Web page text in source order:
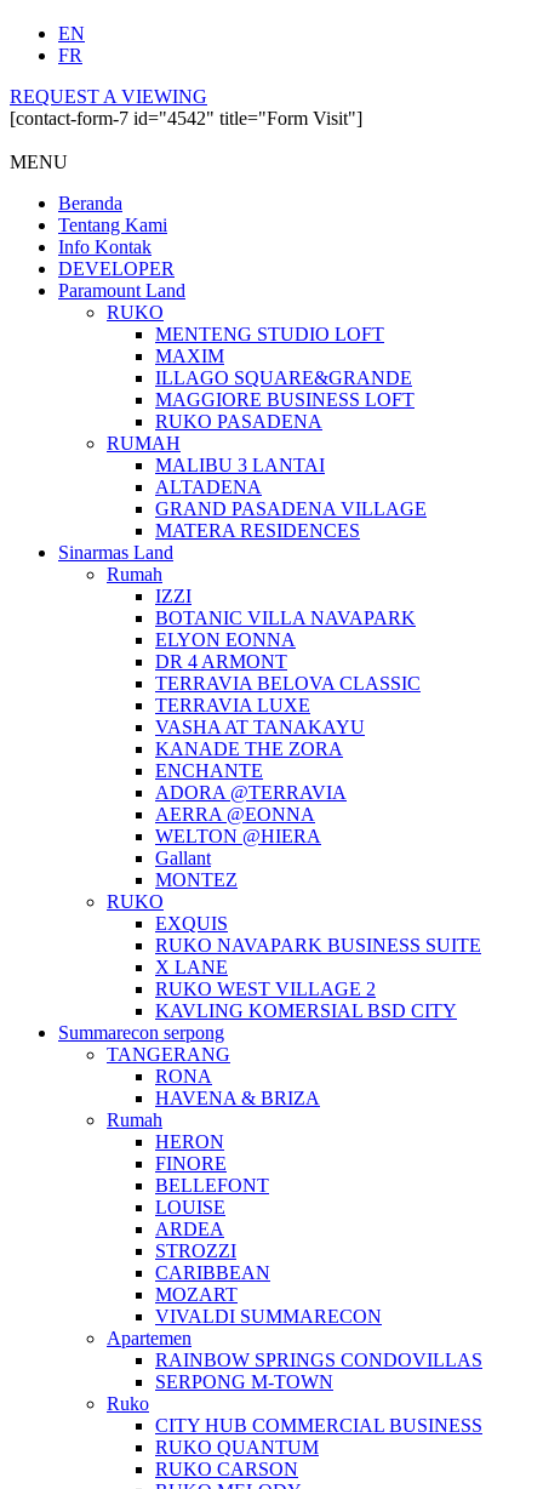
EN
FR
REQUEST A VIEWING
[contact-form-7 id="4542" title="Form Visit"]
MENU
Beranda
Tentang Kami
Info Kontak
DEVELOPER
Paramount Land
RUKO
MENTENG STUDIO LOFT
MAXIM
ILLAGO SQUARE&GRANDE
MAGGIORE BUSINESS LOFT
RUKO PASADENA
RUMAH
MALIBU 3 LANTAI
ALTADENA
GRAND PASADENA VILLAGE
MATERA RESIDENCES
Sinarmas Land
Rumah
IZZI
BOTANIC VILLA NAVAPARK
ELYON EONNA
DR 4 ARMONT
TERRAVIA BELOVA CLASSIC
TERRAVIA LUXE
VASHA AT TANAKAYU
KANADE THE ZORA
ENCHANTE
ADORA @TERRAVIA
AERRA @EONNA
WELTON @HIERA
Gallant
MONTEZ
RUKO
EXQUIS
RUKO NAVAPARK BUSINESS SUITE
X LANE
RUKO WEST VILLAGE 2
KAVLING KOMERSIAL BSD CITY
Summarecon serpong
TANGERANG
RONA
HAVENA & BRIZA
Rumah
HERON
FINORE
BELLEFONT
LOUISE
ARDEA
STROZZI
CARIBBEAN
MOZART
VIVALDI SUMMARECON
Apartemen
RAINBOW SPRINGS CONDOVILLAS
SERPONG M-TOWN
Ruko
CITY HUB COMMERCIAL BUSINESS
RUKO QUANTUM
RUKO CARSON